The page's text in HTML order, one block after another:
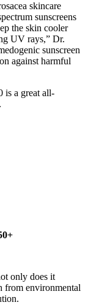
skincare
sunscreens
the skin cooler
UV rays,” Dr.
sunscreen
against harmful
is a great all-
only does it
from environmental